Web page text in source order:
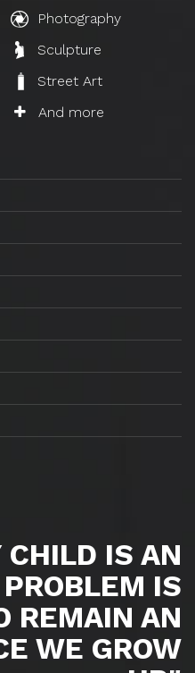
Photography
Sculpture
Street Art
And more
CHILD IS AN
IS
REMAIN AN
WE GROW